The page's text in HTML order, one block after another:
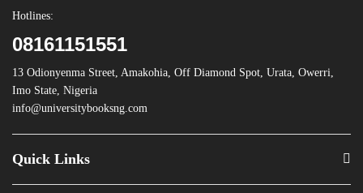
Hotlines:
08161151551
13 Odionyenma Street, Amakohia, Off Diamond Spot, Urata, Owerri,
Imo State, Nigeria
info@universitybooksng.com
Quick Links